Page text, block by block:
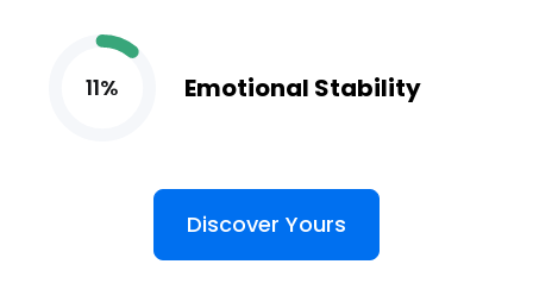
11% Emotional Stability
Discover Yours